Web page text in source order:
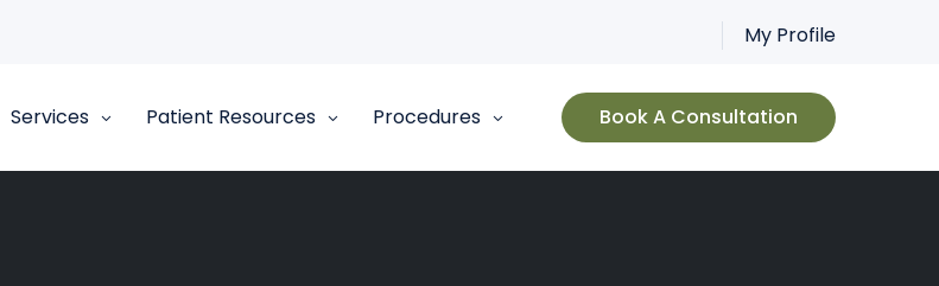
My Profile
Services Patient Resources Procedures Book A Consultation